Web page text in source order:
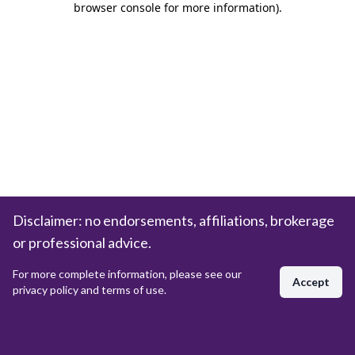
browser console for more information).
Disclaimer: no endorsements, affiliations, brokerage
or professional advice.
For more complete information, please see our
privacy policy and terms of use.
Accept